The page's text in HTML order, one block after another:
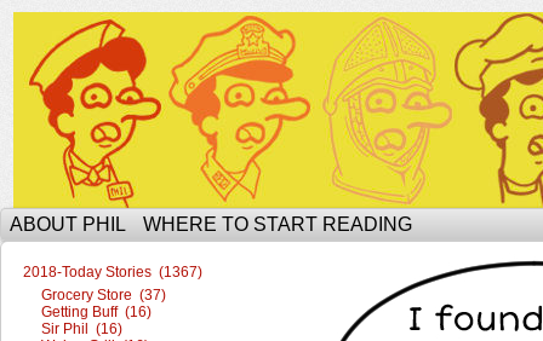
The Ophilcial Phil Site of Phil
ABOUT PHIL WHERE TO START READING
2018-Today Stories (1367)
Grocery Store (37)
Getting Buff (16)
Sir Phil (16)